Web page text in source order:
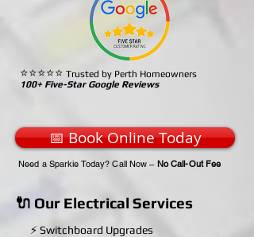
⭐⭐⭐⭐⭐ Trusted by Perth Homeowners
100+ Five-Star Google Reviews
📅 Book Online Today
Need a Sparkie Today? Call Now – No Call-Out Fee
🔌 Our Electrical Services
⚡ Switchboard Upgrades